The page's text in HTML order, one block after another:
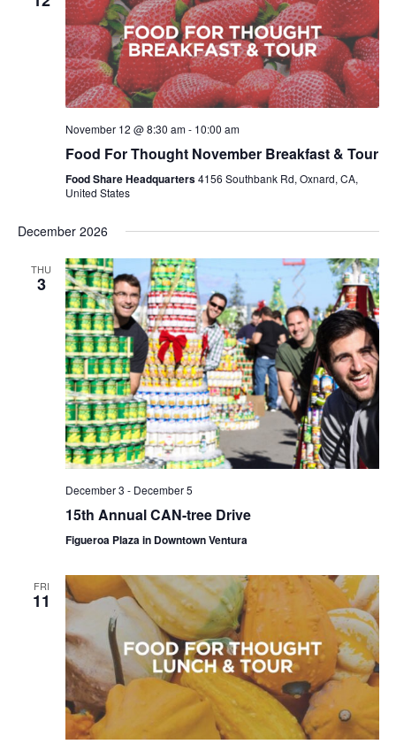
November 12 @ 8:30 am- 10:00 am
Food For Thought November Breakfast & Tour
Food Share Headquarters4156 Southbank Rd, Oxnard, CA,
United States
December 2026
THU
3
December 3 - December 5
15th Annual CAN-tree Drive
Figueroa Plaza in Downtown Ventura
FRI
11